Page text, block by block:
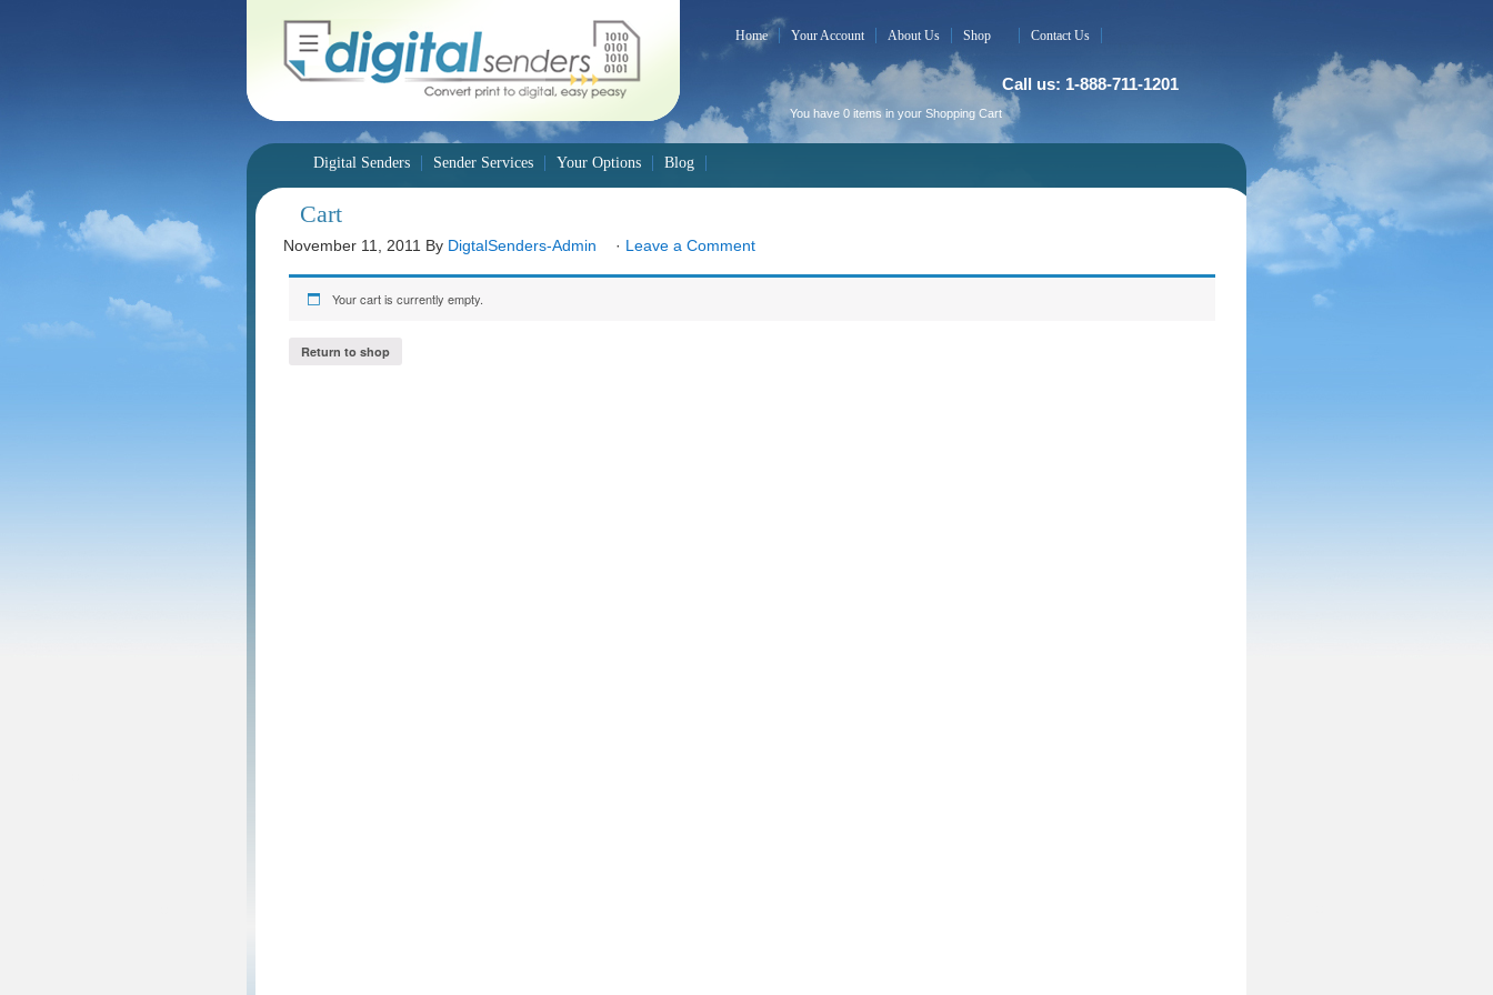
Home Your Account About Us Shop Contact Us
Call us: 1-888-711-1201
You have 0 items in your Shopping Cart
Digital Senders Sender Services Your Options Blog
Cart
November 11, 2011 By DigtalSenders-Admin · Leave a Comment
Your cart is currently empty.
Return to shop